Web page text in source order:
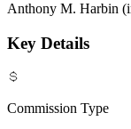
Anthony M. Harbin
Key Details
Commission Type